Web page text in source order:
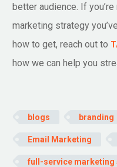
better audience. If
marketing strategy
how to get, reach out to
how we can help you
blogs branding
Email Marketing
full-service marketing